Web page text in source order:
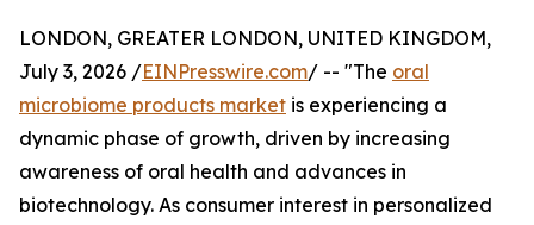
LONDON, GREATER LONDON, UNITED KINGDOM,
July 3, 2026 /EINPresswire.com/ -- "The oral
microbiome products market is experiencing a
dynamic phase of growth, driven by increasing
awareness of oral health and advances in
biotechnology. As consumer interest in personalized